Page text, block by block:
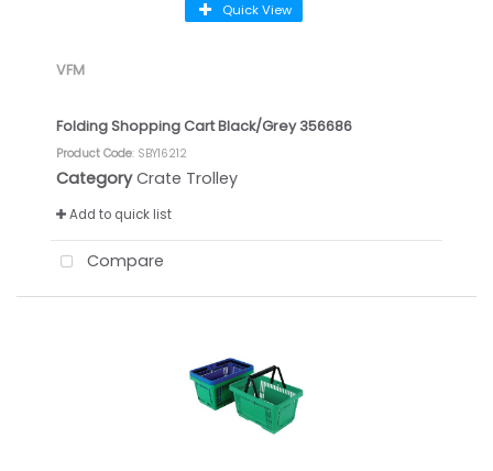
Quick View
VFM
Folding Shopping Cart Black/Grey 356686
Product Code: SBY16212
Category Crate Trolley
Add to quick list
Compare